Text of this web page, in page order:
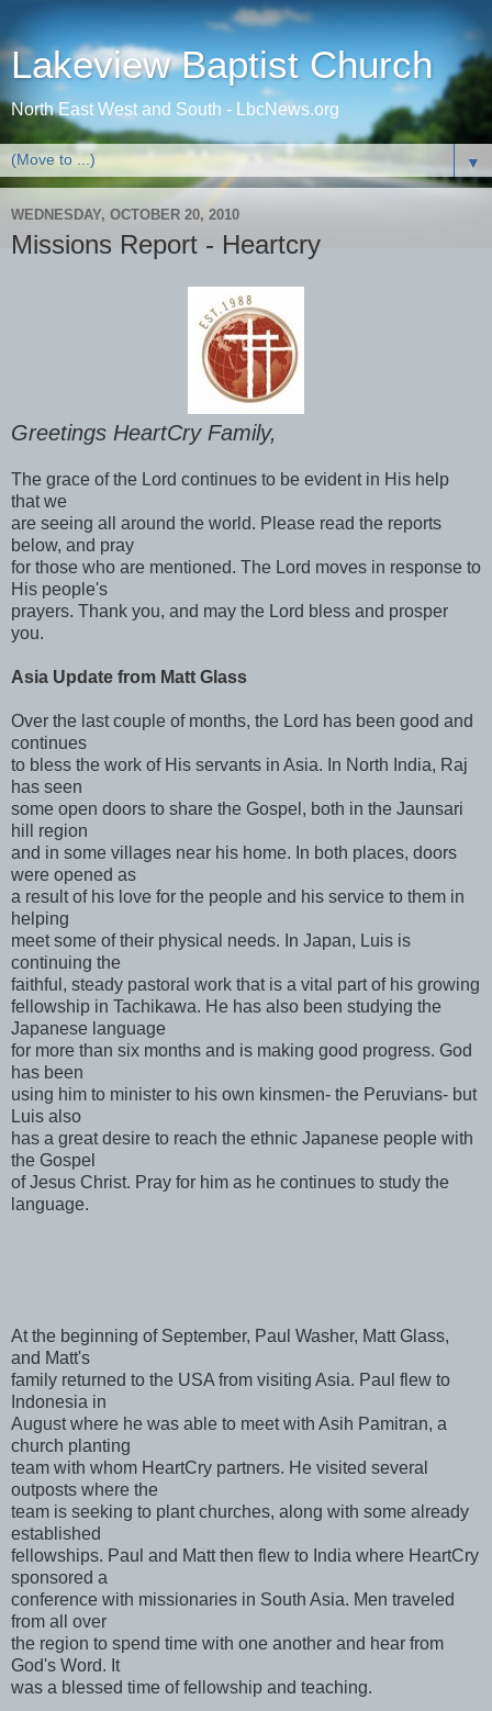
Lakeview Baptist Church
North East West and South - LbcNews.org
▼
WEDNESDAY, OCTOBER 20, 2010
Missions Report - Heartcry
Greetings HeartCry Family,
The grace of the Lord continues to be evident in His help
that we
are seeing all around the world. Please read the reports
below, and pray
for those who are mentioned. The Lord moves in response to
His people's
prayers. Thank you, and may the Lord bless and prosper
you.
Asia Update from Matt Glass
Over the last couple of months, the Lord has been good and
continues
to bless the work of His servants in Asia. In North India, Raj
has seen
some open doors to share the Gospel, both in the Jaunsari
hill region
and in some villages near his home. In both places, doors
were opened as
a result of his love for the people and his service to them in
helping
meet some of their physical needs. In Japan, Luis is
continuing the
faithful, steady pastoral work that is a vital part of his growing
fellowship in Tachikawa. He has also been studying the
Japanese language
for more than six months and is making good progress. God
has been
using him to minister to his own kinsmen- the Peruvians- but
Luis also
has a great desire to reach the ethnic Japanese people with
the Gospel
of Jesus Christ. Pray for him as he continues to study the
language.
At the beginning of September, Paul Washer, Matt Glass,
and Matt's
family returned to the USA from visiting Asia. Paul flew to
Indonesia in
August where he was able to meet with Asih Pamitran, a
church planting
team with whom HeartCry partners. He visited several
outposts where the
team is seeking to plant churches, along with some already
established
fellowships. Paul and Matt then flew to India where HeartCry
sponsored a
conference with missionaries in South Asia. Men traveled
from all over
the region to spend time with one another and hear from
God's Word. It
was a blessed time of fellowship and teaching.